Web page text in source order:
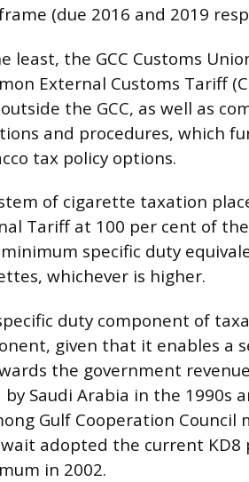
(due 2016 and 2019
least, the GCC Customs
External Customs Tariff
the GCC, as well as
and procedures, which
tax policy options.
of cigarette taxation
Tariff at 100 per cent of
specific duty
whichever is higher.
duty component of
given that it enables a
the government
Saudi Arabia in the 1990s
Gulf Cooperation Council
adopted the current KD8
in 2002.